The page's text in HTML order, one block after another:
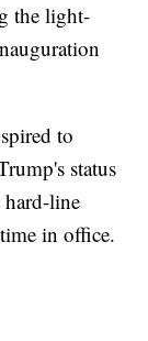
the light-
to
status
hard-line
in office.